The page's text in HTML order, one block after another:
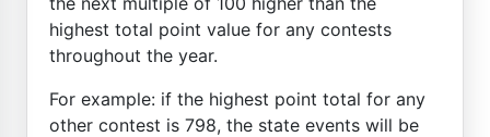
highest total point value for any contests
throughout the year.
For example: if the highest point total for any
other contest is 798, the state events will be